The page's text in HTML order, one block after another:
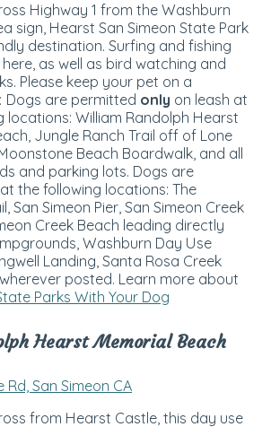
Highway 1 from the Washburn
sign, Hearst San Simeon State Park
destination. Surfing and fishing
as well as bird watching and
Please keep your pet on a
Dogs are permitted only on leash at
locations: William Randolph Hearst
Jungle Ranch Trail off of Lone
Beach Boardwalk, and all
and parking lots. Dogs are
at the following locations: The
San Simeon Pier, San Simeon Creek
Creek Beach leading directly
Washburn Day Use
Landing, Santa Rosa Creek
posted. Learn more about
Parks With Your Dog
Hearst Memorial Beach
San Simeon CA
from Hearst Castle, this day use